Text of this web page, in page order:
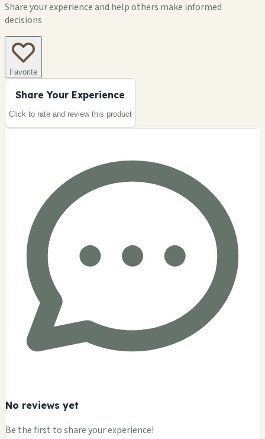
Share your experience and help others make informed
decisions
Favorite
Share Your Experience
Click to rate and review this product
No reviews yet
Be the first to share your experience!